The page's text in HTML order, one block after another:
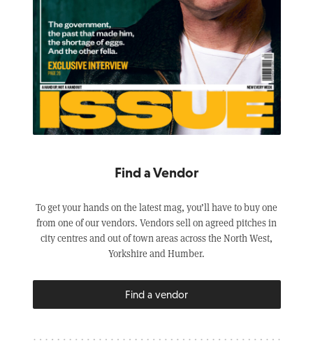
Find a Vendor
To get your hands on the latest mag, you’ll have to buy one
from one of our vendors. Vendors sell on agreed pitches in
city centres and out of town areas across the North West,
Yorkshire and Humber.
Find a vendor